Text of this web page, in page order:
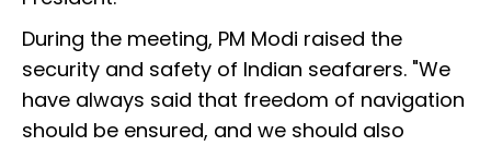
During the meeting, PM Modi raised the
security and safety of Indian seafarers. "We
have always said that freedom of navigation
should be ensured, and we should also